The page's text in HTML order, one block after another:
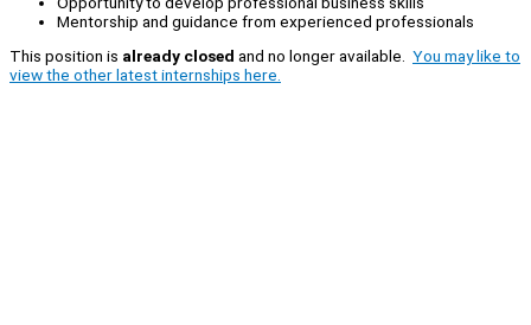
Mentorship and guidance from experienced professionals
This position is already closed and no longer available. You may like to
view the other latest internships here.